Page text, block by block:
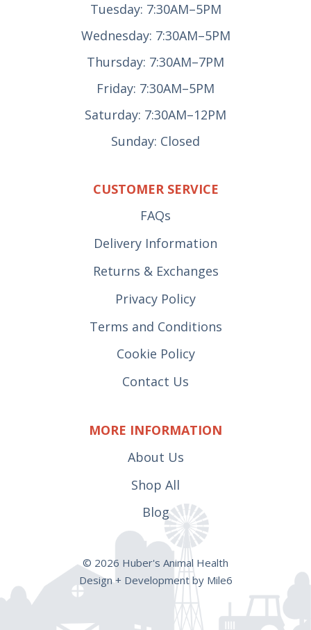
Tuesday: 7:30AM–5PM
Wednesday: 7:30AM–5PM
Thursday: 7:30AM–7PM
Friday: 7:30AM–5PM
Saturday: 7:30AM–12PM
Sunday: Closed
CUSTOMER SERVICE
FAQs
Delivery Information
Returns & Exchanges
Privacy Policy
Terms and Conditions
Cookie Policy
Contact Us
MORE INFORMATION
About Us
Shop All
Blog
© 2026 Huber's Animal Health
Design + Development by Mile6